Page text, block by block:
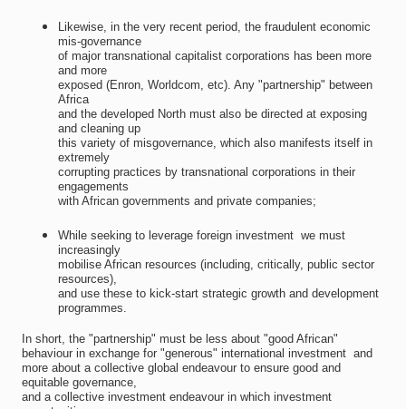
Likewise, in the very recent period, the fraudulent economic
mis-governance
of major transnational capitalist corporations has been more
and more
exposed (Enron, Worldcom, etc). Any "partnership" between
Africa
and the developed North must also be directed at exposing
and cleaning up
this variety of misgovernance, which also manifests itself in
extremely
corrupting practices by transnational corporations in their
engagements
with African governments and private companies;
While seeking to leverage foreign investment  we must
increasingly
mobilise African resources (including, critically, public sector
resources),
and use these to kick-start strategic growth and development
programmes.
In short, the "partnership" must be less about "good African"
behaviour in exchange for "generous" international investment  and
more about a collective global endeavour to ensure good and
equitable governance,
and a collective investment endeavour in which investment